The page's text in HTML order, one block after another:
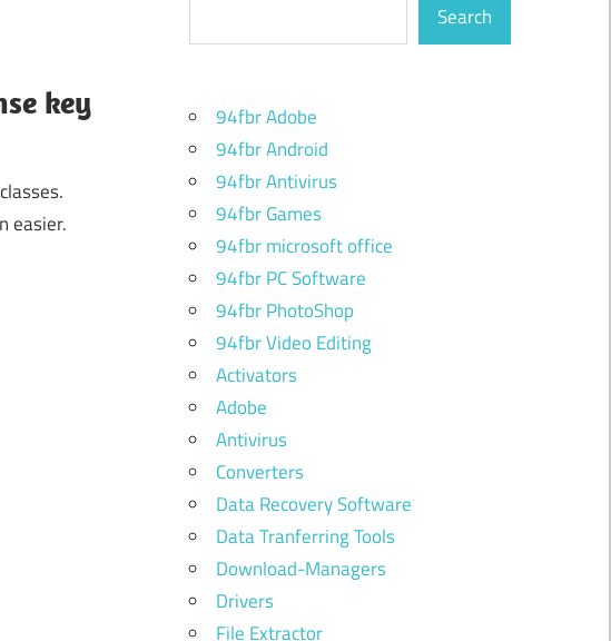
key
easier.
Search
94fbr Adobe
94fbr Android
94fbr Antivirus
94fbr Games
94fbr microsoft office
94fbr PC Software
94fbr PhotoShop
94fbr Video Editing
Activators
Adobe
Antivirus
Converters
Data Recovery Software
Data Tranferring Tools
Download-Managers
Drivers
File Extractor